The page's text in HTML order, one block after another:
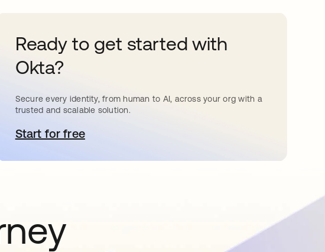
Ready to get started with
Okta?
Secure every identity, from human to AI, across your org with a
trusted and scalable solution.
Start for freese abre en una pestaña nueva